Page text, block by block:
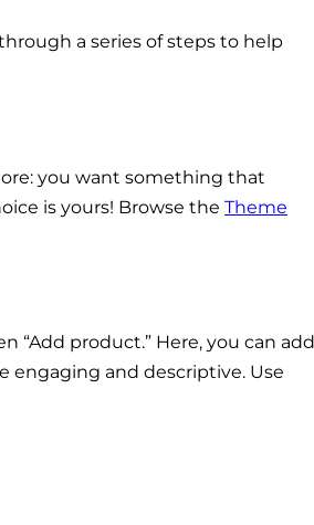
a series of steps to help
you want something that
is yours! Browse the Theme
“Add product.” Here, you can add
engaging and descriptive. Use